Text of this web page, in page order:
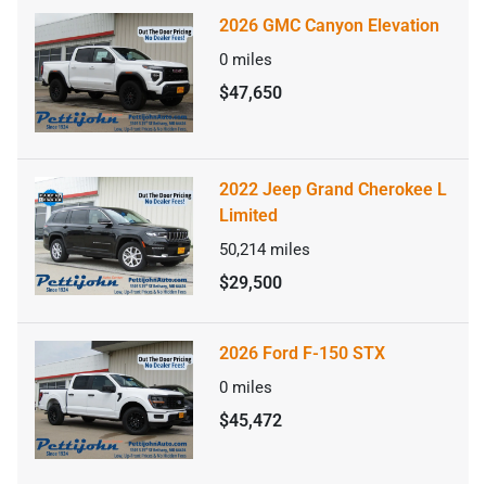
2026 GMC Canyon Elevation
0 miles
$47,650
2022 Jeep Grand Cherokee L
Limited
50,214 miles
$29,500
2026 Ford F-150 STX
0 miles
$45,472